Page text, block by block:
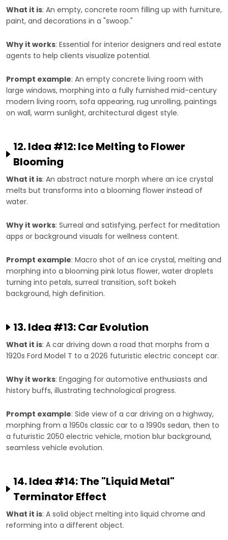
What it is: An empty, concrete room filling up with furniture,
paint, and decorations in a "swoop."
Why it works: Essential for interior designers and real estate
agents to help clients visualize potential.
Prompt example: An empty concrete living room with
large windows, morphing into a fully furnished mid-century
modern living room, sofa appearing, rug unrolling, paintings
on wall, warm sunlight, architectural digest style.
12. Idea #12: Ice Melting to Flower
Blooming
What it is: An abstract nature morph where an ice crystal
melts but transforms into a blooming flower instead of
water.
Why it works: Surreal and satisfying, perfect for meditation
apps or background visuals for wellness content.
Prompt example: Macro shot of an ice crystal, melting and
morphing into a blooming pink lotus flower, water droplets
turning into petals, surreal transition, soft bokeh
background, high definition.
13. Idea #13: Car Evolution
What it is: A car driving down a road that morphs from a
1920s Ford Model T to a 2026 futuristic electric concept car.
Why it works: Engaging for automotive enthusiasts and
history buffs, illustrating technological progress.
Prompt example: Side view of a car driving on a highway,
morphing from a 1950s classic car to a 1990s sedan, then to
a futuristic 2050 electric vehicle, motion blur background,
seamless vehicle evolution.
14. Idea #14: The "Liquid Metal"
Terminator Effect
What it is: A solid object melting into liquid chrome and
reforming into a different object.